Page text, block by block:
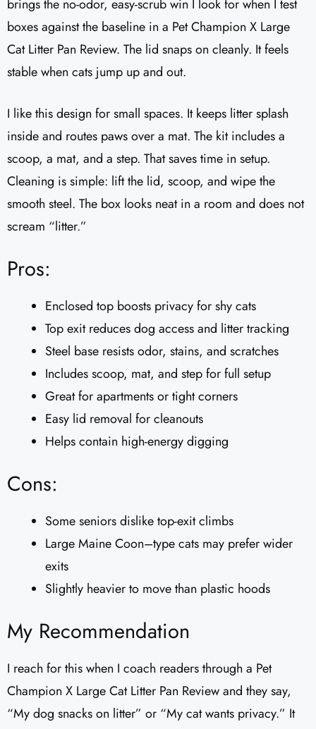
brings the no-odor, easy-scrub win I look for when I test
boxes against the baseline in a Pet Champion X Large
Cat Litter Pan Review. The lid snaps on cleanly. It feels
stable when cats jump up and out.
I like this design for small spaces. It keeps litter splash
inside and routes paws over a mat. The kit includes a
scoop, a mat, and a step. That saves time in setup.
Cleaning is simple: lift the lid, scoop, and wipe the
smooth steel. The box looks neat in a room and does not
scream “litter.”
Pros:
Enclosed top boosts privacy for shy cats
Top exit reduces dog access and litter tracking
Steel base resists odor, stains, and scratches
Includes scoop, mat, and step for full setup
Great for apartments or tight corners
Easy lid removal for cleanouts
Helps contain high-energy digging
Cons:
Some seniors dislike top-exit climbs
Large Maine Coon–type cats may prefer wider
exits
Slightly heavier to move than plastic hoods
My Recommendation
I reach for this when I coach readers through a Pet
Champion X Large Cat Litter Pan Review and they say,
“My dog snacks on litter” or “My cat wants privacy.” It